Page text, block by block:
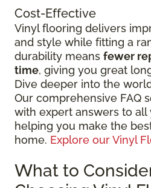
Cost-Effective
Vinyl flooring delivers
and style while fitting a
durability means fewer
time, giving you great
Dive deeper into the
Our comprehensive FAQ
with expert answers to all
helping you make the
home. Explore our Vinyl
What to